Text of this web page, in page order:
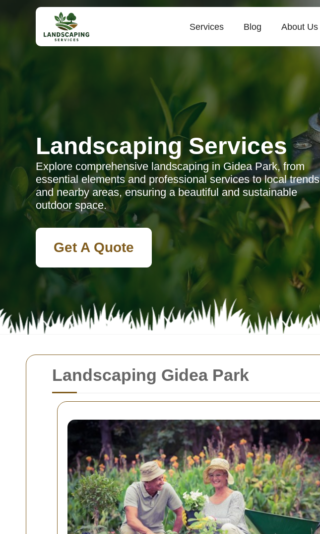
Landscaping Gidea Park
Services Blog About Us
Landscaping Services
Explore comprehensive landscaping in Gidea Park, from
essential elements and professional services to local trends
and nearby areas, ensuring a beautiful and sustainable
outdoor space.
Get A Quote